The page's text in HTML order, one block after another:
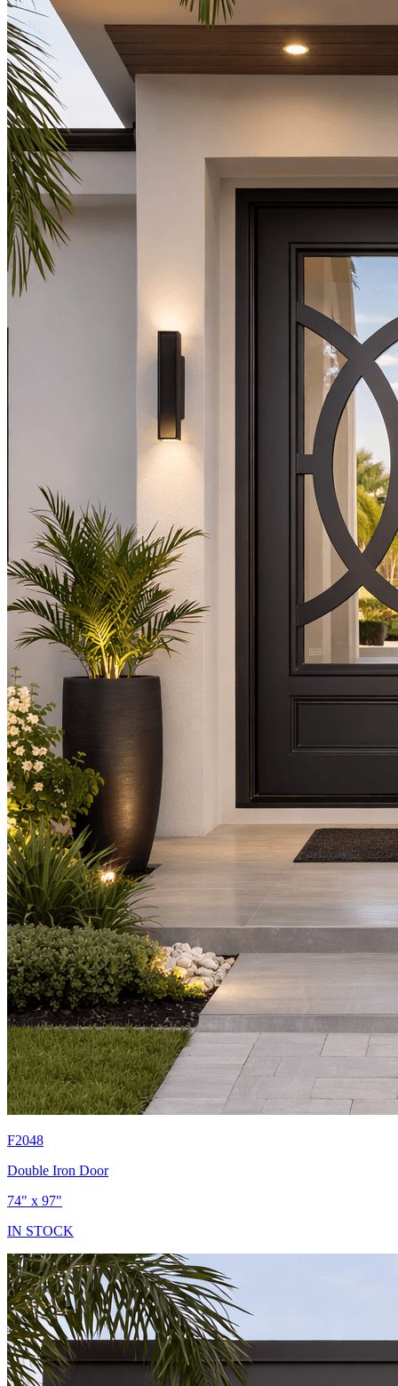
F2048
Double Iron Door
74" x 97"
IN STOCK